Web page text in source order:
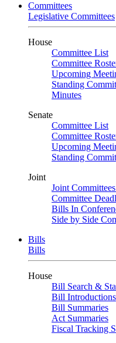
Committees
Legislative Committees
House
Committee List
Committee
Upcoming
Standing
Minutes
Senate
Committee List
Committee
Upcoming
Standing
Joint
Joint
Committee
Bills In
Side by Side
Bills
Bills
House
Bill Search &
Bill Introductions
Bill Summaries
Act Summaries
Fiscal Tracking